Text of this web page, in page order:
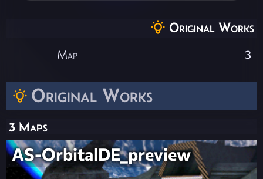
Original Works
3 Maps
AS-OrbitalDE_preview
Original Works
Map 3